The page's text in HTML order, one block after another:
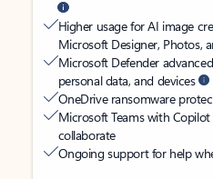
Higher usage for AI image
Microsoft Designer, Photos,
Microsoft Defender
personal data, and devices
OneDrive ransomware
Microsoft Teams with Copilot
collaborate
Ongoing support for help